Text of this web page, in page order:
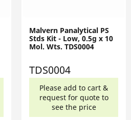
Malvern Panalytical PS
Stds Kit - Low, 0.5g x 10
Mol. Wts. TDS0004
TDS0004
Please add to cart &
request for quote to
see the price